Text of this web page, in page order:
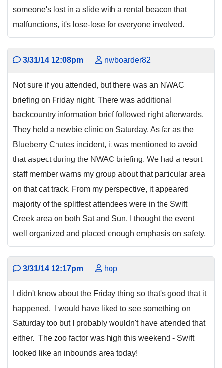
someone's lost in a slide with a rental beacon that
malfunctions, it's lose-lose for everyone involved.
3/31/14 12:08pm nwboarder82
Not sure if you attended, but there was an NWAC
briefing on Friday night. There was additional
backcountry information brief followed right afterwards.
They held a newbie clinic on Saturday. As far as the
Blueberry Chutes incident, it was mentioned to avoid
that aspect during the NWAC briefing. We had a resort
staff member warns my group about that particular area
on that cat track. From my perspective, it appeared
majority of the splitfest attendees were in the Swift
Creek area on both Sat and Sun. I thought the event
well organized and placed enough emphasis on safety.
3/31/14 12:17pm hop
I didn't know about the Friday thing so that's good that it
happened. I would have liked to see something on
Saturday too but I probably wouldn't have attended that
either. The zoo factor was high this weekend - Swift
looked like an inbounds area today!